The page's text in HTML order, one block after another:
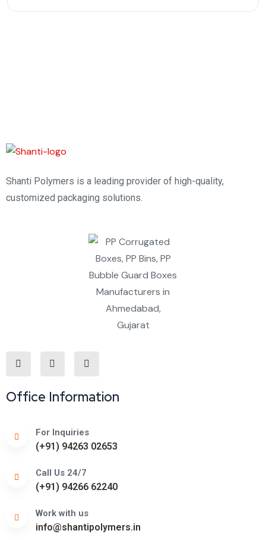
Shanti Polymers is a leading provider of high-quality,
customized packaging solutions.
Office Information
For Inquiries
(+91) 94263 02653
Call Us 24/7
(+91) 94266 62240
Work with us
info@shantipolymers.in